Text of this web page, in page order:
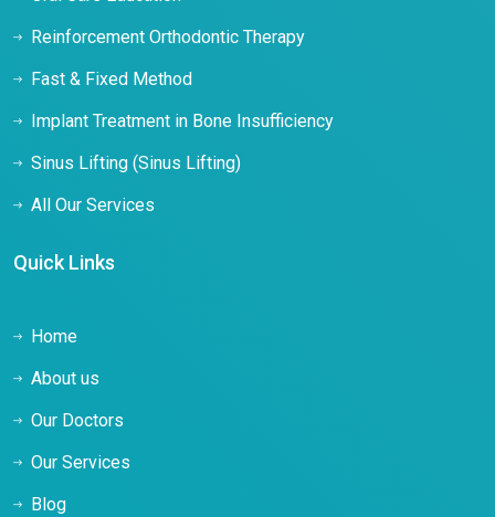
Reinforcement Orthodontic Therapy
Fast & Fixed Method
Implant Treatment in Bone Insufficiency
Sinus Lifting (Sinus Lifting)
All Our Services
Quick Links
Home
About us
Our Doctors
Our Services
Blog